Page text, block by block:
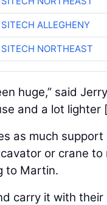
SITECH ALLEGHENY
SITECH NORTHEAST
huge,” said
and a lot lighter
as much
or crane
to Martin.
carry it with their